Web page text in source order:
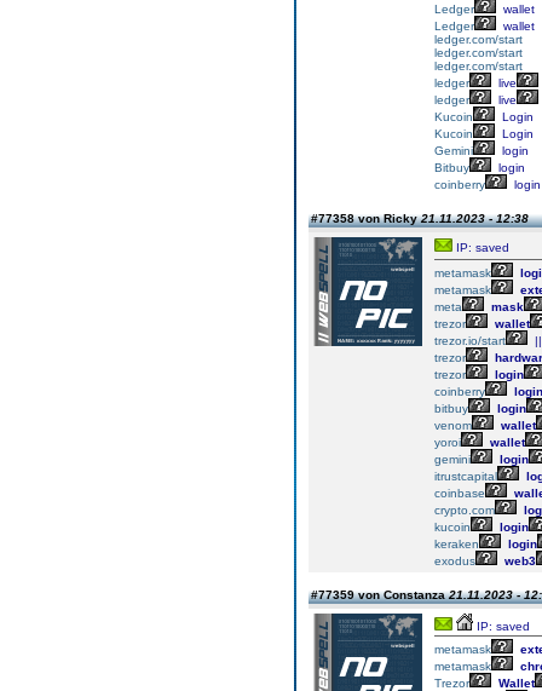
Ledger
wallet
Ledger
wallet
ledger.com/start
ledger.com/start
ledger.com/start
ledger
live
ledger
live
Kucoin
Login
Kucoin
Login
Gemini
login
Bitbuy
login
coinberry
login
#77358 von Ricky21.11.2023 - 12:38
IP: saved
metamask
metamask
meta
mask
trezor
wallet
trezor.io/start
||
trezor
trezor
login
coinberry
login
bitbuy
login
venom
wallet
yoroi
wallet
gemini
login
itrustcapital
coinbase
crypto.com
kucoin
login
keraken
login
exodus
web3
#77359 von Constanza21.11.2023 -
IP: saved
metamask
metamask
Trezor
Wallet